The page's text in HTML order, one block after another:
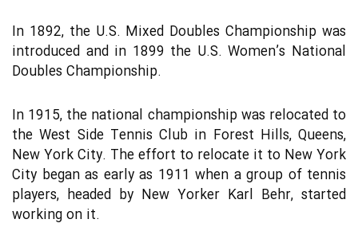
In 1892, the U.S. Mixed Doubles Championship was
introduced and in 1899 the U.S. Women’s National
Doubles Championship.
In 1915, the national championship was relocated to
the West Side Tennis Club in Forest Hills, Queens,
New York City. The effort to relocate it to New York
City began as early as 1911 when a group of tennis
players, headed by New Yorker Karl Behr, started
working on it.